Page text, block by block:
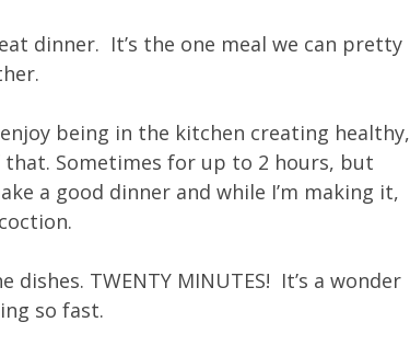
dinner. It’s the one meal we can pretty
being in the kitchen creating healthy,
Sometimes for up to 2 hours, but
a good dinner and while I’m making it,
dishes. TWENTY MINUTES! It’s a wonder
so fast.